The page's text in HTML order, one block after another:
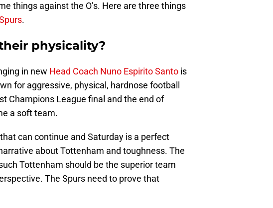
things against the O’s. Here are three things
.
physicality?
in new Head Coach Nuno Espirito Santo is
for aggressive, physical, hardnose football
Champions League final and the end of
a soft team.
can continue and Saturday is a perfect
about Tottenham and toughness. The
Tottenham should be the superior team
The Spurs need to prove that